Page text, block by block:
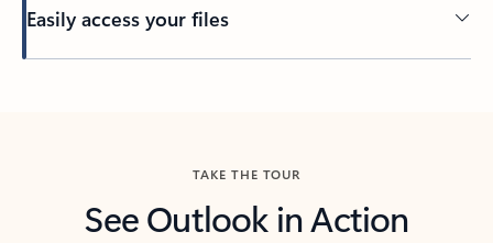
Easily access your files
TAKE THE TOUR
See Outlook in Action